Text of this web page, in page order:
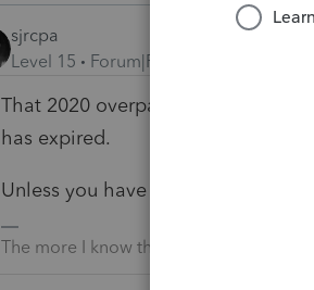
sjrcpa
Level 15
Forum|Forum|11 months ago
That 2020 overpayment is lost.
has expired.
Unless you have some unusual
The more I know the more I don’t know.